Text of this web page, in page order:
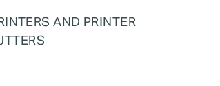
AND PRINTER